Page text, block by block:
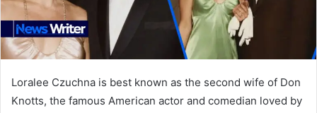
Loralee Czuchna is best known as the second wife of Don
Knotts, the famous American actor and comedian loved by